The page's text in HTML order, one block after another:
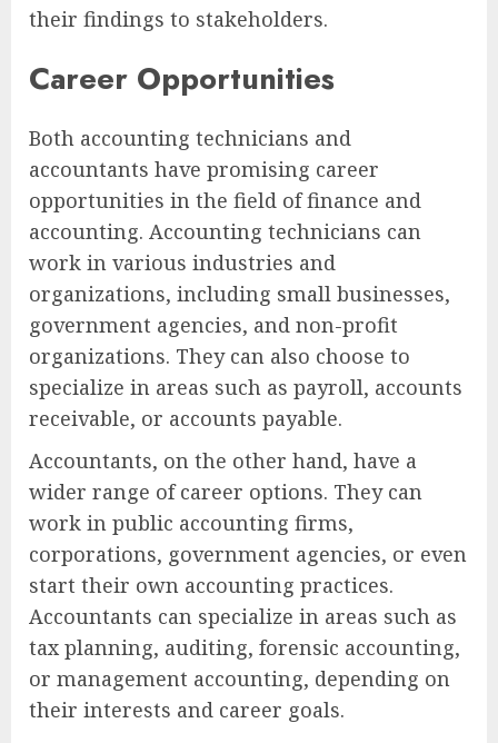
their findings to stakeholders.
Career Opportunities
Both accounting technicians and
accountants have promising career
opportunities in the field of finance and
accounting. Accounting technicians can
work in various industries and
organizations, including small businesses,
government agencies, and non-profit
organizations. They can also choose to
specialize in areas such as payroll, accounts
receivable, or accounts payable.
Accountants, on the other hand, have a
wider range of career options. They can
work in public accounting firms,
corporations, government agencies, or even
start their own accounting practices.
Accountants can specialize in areas such as
tax planning, auditing, forensic accounting,
or management accounting, depending on
their interests and career goals.